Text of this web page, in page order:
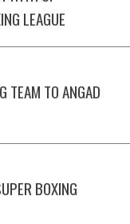
LEAGUE
TEAM TO ANGAD
BOXING